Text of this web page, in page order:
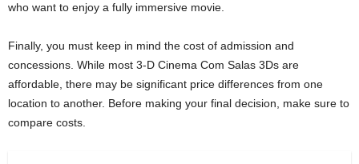
who want to enjoy a fully immersive movie.
Finally, you must keep in mind the cost of admission and
concessions. While most 3-D Cinema Com Salas 3Ds are
affordable, there may be significant price differences from one
location to another. Before making your final decision, make sure to
compare costs.